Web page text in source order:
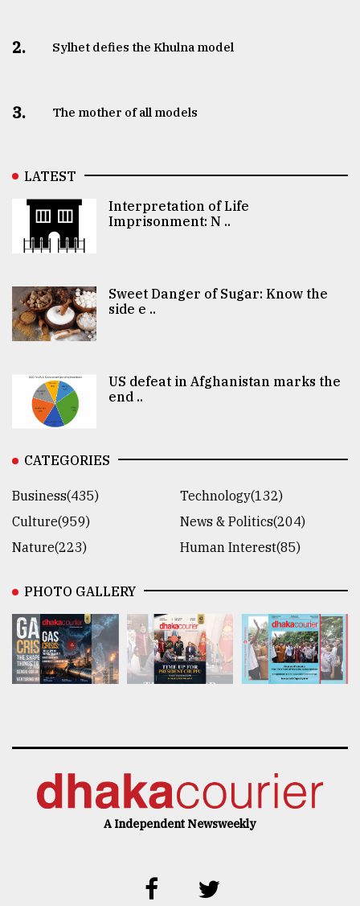
2. Sylhet defies the Khulna model
3. The mother of all models
LATEST
Interpretation of Life
Imprisonment: N ..
Sweet Danger of Sugar: Know the
side e ..
US defeat in Afghanistan marks the
end ..
CATEGORIES
Business(435)
Technology(132)
Culture(959)
News & Politics(204)
Nature(223)
Human Interest(85)
PHOTO GALLERY
A Independent Newsweekly